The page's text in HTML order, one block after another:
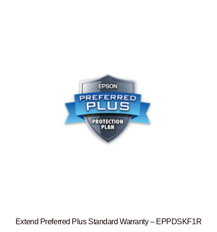
Extend Preferred Plus Standard Warranty – EPPDSKF1R